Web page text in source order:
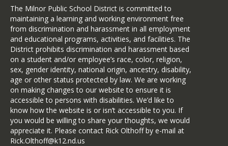
The Milnor Public School District is committed to
maintaining a learning and working environment free
from discrimination and harassment in all employment
and educational programs, activities, and facilities. The
District prohibits discrimination and harassment based
on a student and/or employee’s race, color, religion,
sex, gender identity, national origin, ancestry, disability,
age or other status protected by law. We are working
on making changes to our website to ensure it is
accessible to persons with disabilities. We’d like to
know how the website is or isn’t accessible to you. If
you would be willing to share your thoughts, we would
appreciate it. Please contact Rick Olthoff by e-mail at
Rick.Olthoff@k12.nd.us